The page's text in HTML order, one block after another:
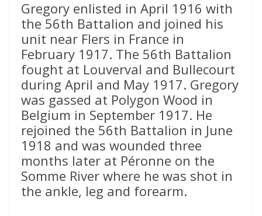
Gregory enlisted in April 1916 with
the 56th Battalion and joined his
unit near Flers in France in
February 1917. The 56th Battalion
fought at Louverval and Bullecourt
during April and May 1917. Gregory
was gassed at Polygon Wood in
Belgium in September 1917. He
rejoined the 56th Battalion in June
1918 and was wounded three
months later at Péronne on the
Somme River where he was shot in
the ankle, leg and forearm.